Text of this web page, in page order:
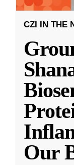
CZI IN THE
Our